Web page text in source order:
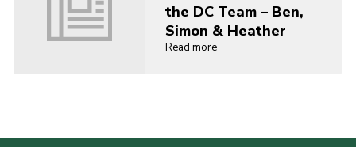
the DC Team – Ben,
Simon & Heather
Read more